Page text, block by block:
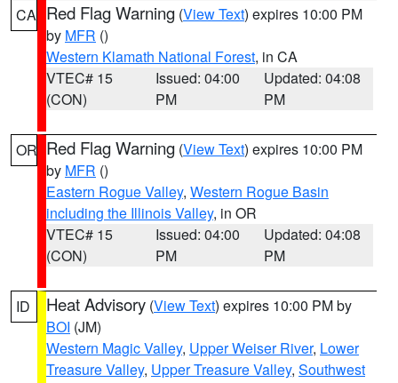
CA Red Flag Warning (View Text) expires 10:00 PM
by MFR ()
Western Klamath National Forest, in CA
VTEC# 15
(CON)
Issued: 04:00
PM
Updated: 04:08
PM
OR Red Flag Warning (View Text) expires 10:00 PM
by MFR ()
Eastern Rogue Valley, Western Rogue Basin
including the Illinois Valley, in OR
VTEC# 15
(CON)
Issued: 04:00
PM
Updated: 04:08
PM
ID Heat Advisory (View Text) expires 10:00 PM by
BOI (JM)
Western Magic Valley, Upper Weiser River, Lower
Treasure Valley, Upper Treasure Valley, Southwest